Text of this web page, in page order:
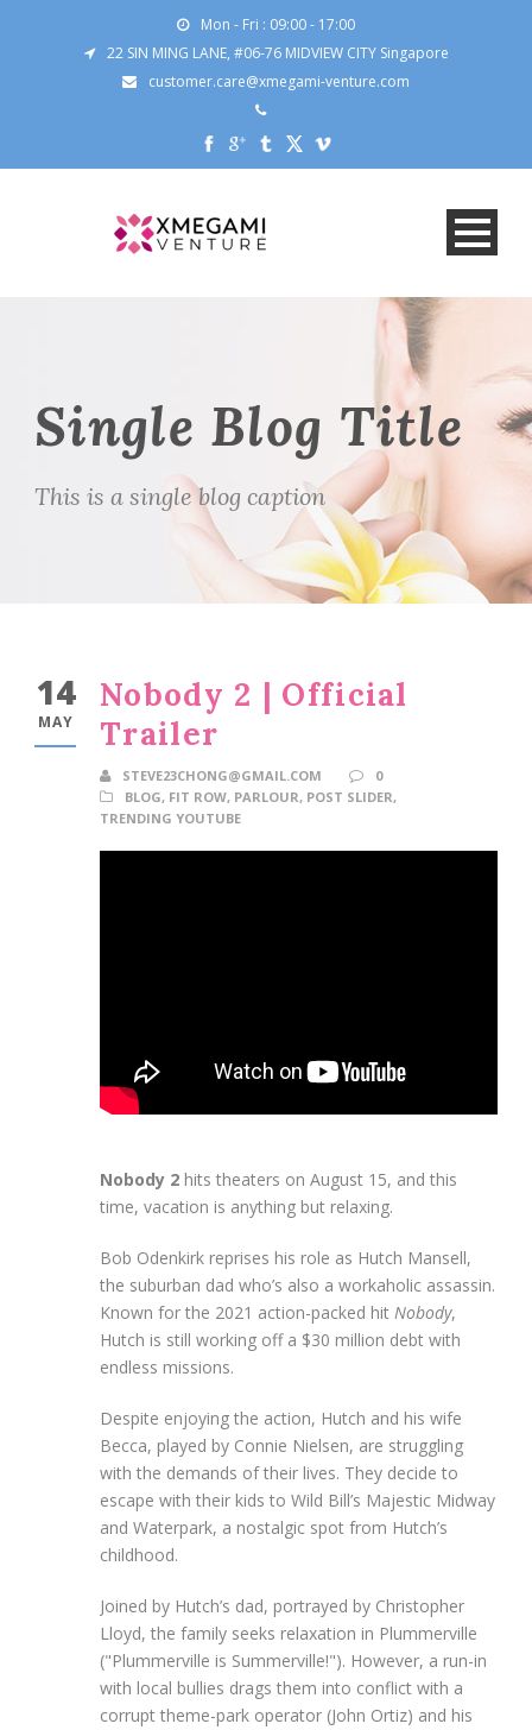
Mon - Fri : 09:00 - 17:00
22 SIN MING LANE, #06-76 MIDVIEW CITY Singapore
customer.care@xmegami-venture.com
Single Blog Title
This is a single blog caption
14
MAY
Nobody 2 | Official
Trailer
STEVE23CHONG@GMAIL.COM
0
BLOG, FIT ROW, PARLOUR, POST SLIDER,
TRENDING YOUTUBE
Nobody 2 hits theaters on August 15, and this
time, vacation is anything but relaxing.
Bob Odenkirk reprises his role as Hutch Mansell,
the suburban dad who’s also a workaholic assassin.
Known for the 2021 action-packed hit Nobody,
Hutch is still working off a $30 million debt with
endless missions.
Despite enjoying the action, Hutch and his wife
Becca, played by Connie Nielsen, are struggling
with the demands of their lives. They decide to
escape with their kids to Wild Bill’s Majestic Midway
and Waterpark, a nostalgic spot from Hutch’s
childhood.
Joined by Hutch’s dad, portrayed by Christopher
Lloyd, the family seeks relaxation in Plummerville
("Plummerville is Summerville!"). However, a run-in
with local bullies drags them into conflict with a
corrupt theme-park operator (John Ortiz) and his